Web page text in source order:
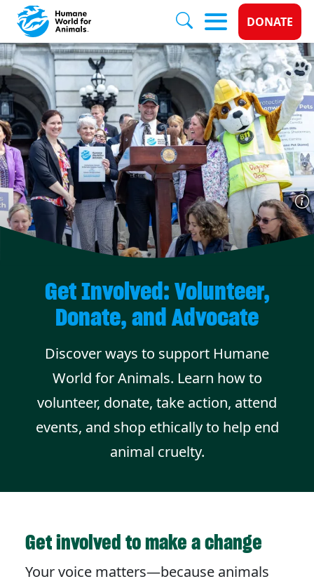
Skip to main content
Donate
DONATE
Get Involved: Volunteer,
Donate, and Advocate
Discover ways to support Humane
World for Animals. Learn how to
volunteer, donate, take action, attend
events, and shop ethically to help end
animal cruelty.
Get involved to make a change
Your voice matters—because animals